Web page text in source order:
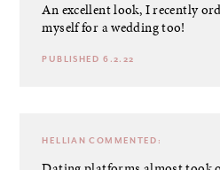
An excellent look, I recently
myself for a wedding too!
PUBLISHED 6.2.22
HELLIAN COMMENTED: